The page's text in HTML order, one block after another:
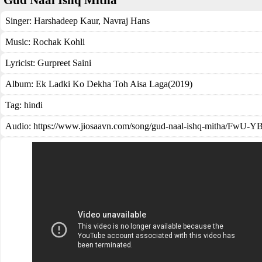
Singer: Harshadeep Kaur, Navraj Hans
Music: Rochak Kohli
Lyricist: Gurpreet Saini
Album: Ek Ladki Ko Dekha Toh Aisa Laga(2019)
Tag: hindi
Audio: https://www.jiosaavn.com/song/gud-naal-ishq-mitha/FwU-